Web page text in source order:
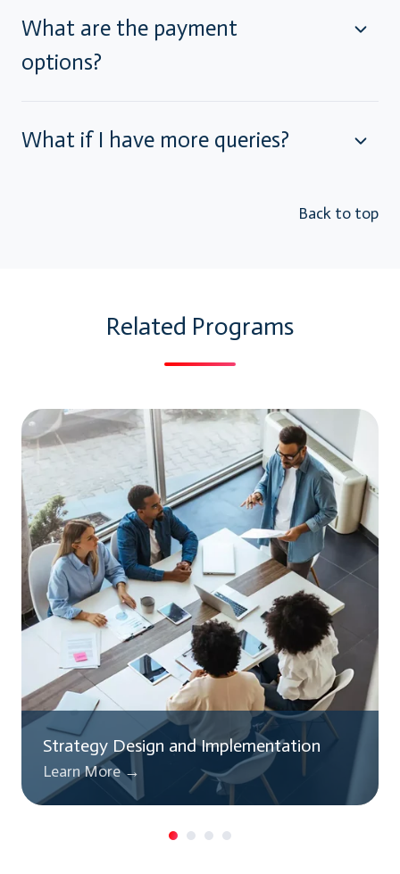
What are the payment
options?
What if I have more queries?
Back to top
Related Programs
Strategy Design and Implementation
Learn More →